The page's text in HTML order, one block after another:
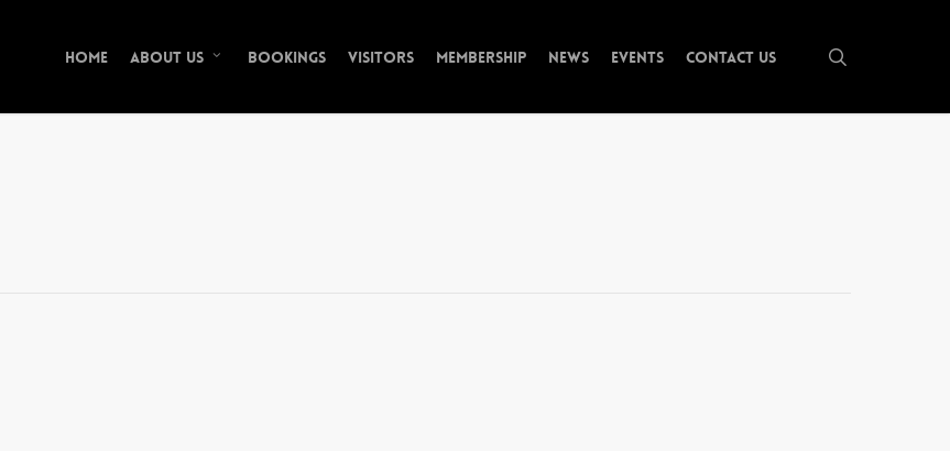
Home About Us Bookings Visitors Membership News Events Contact Us